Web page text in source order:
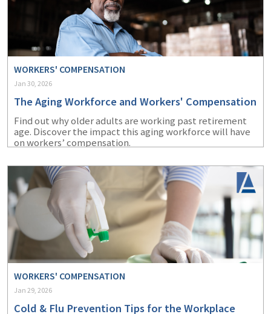
WORKERS' COMPENSATION
Jan 30, 2026
The Aging Workforce and Workers' Compensation
Find out why older adults are working past retirement
age. Discover the impact this aging workforce will have
on workers’ compensation.
WORKERS' COMPENSATION
Jan 29, 2026
Cold & Flu Prevention Tips for the Workplace